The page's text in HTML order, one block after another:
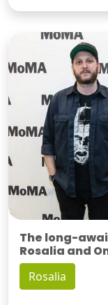
The long-
Rosalia and
Rosalia